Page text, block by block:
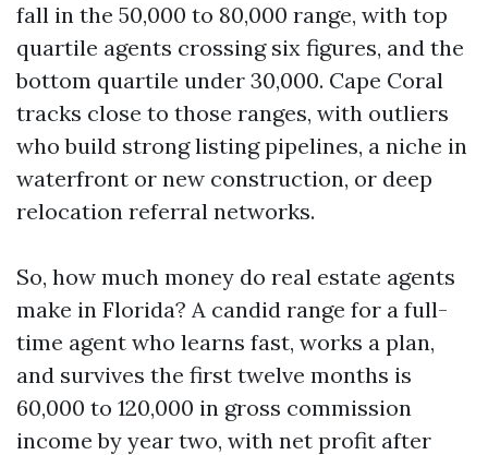
fall in the 50,000 to 80,000 range, with top
quartile agents crossing six figures, and the
bottom quartile under 30,000. Cape Coral
tracks close to those ranges, with outliers
who build strong listing pipelines, a niche in
waterfront or new construction, or deep
relocation referral networks.
So, how much money do real estate agents
make in Florida? A candid range for a full-
time agent who learns fast, works a plan,
and survives the first twelve months is
60,000 to 120,000 in gross commission
income by year two, with net profit after